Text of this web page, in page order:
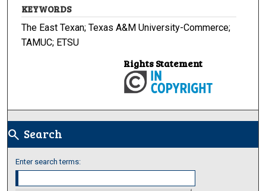
KEYWORDS
The East Texan; Texas A&M University-Commerce;
TAMUC; ETSU
Rights Statement
search Search
Enter search terms: